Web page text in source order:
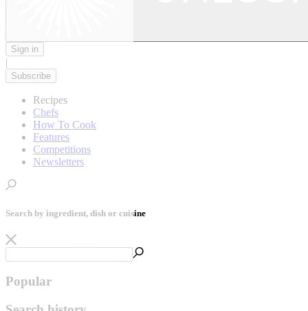
Sign in
|
Subscribe
Recipes
Chefs
How To Cook
Features
Competitions
Newsletters
Search by ingredient, dish or cuisine
Popular